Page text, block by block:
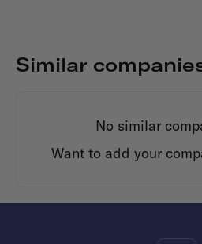
Similar
No similar
Want to add your